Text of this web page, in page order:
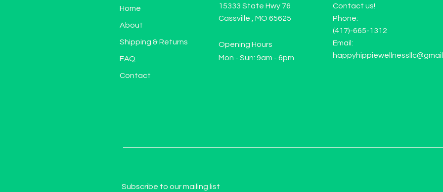
Home
About
Shipping & Returns
FAQ
Contact
15333 State Hwy 76
Cassville , MO 65625
Opening Hours
Mon - Sun: 9am - 6pm
Contact us!
Phone:
(417)-665-1312
Email:
Subscribe to our mailing list